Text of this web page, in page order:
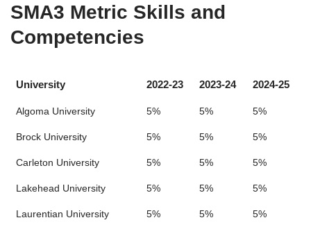
SMA3 Metric Skills and
Competencies
University 2022-23 2023-24 2024-25
Algoma University 5% 5% 5%
Brock University 5% 5% 5%
Carleton University 5% 5% 5%
Lakehead University 5% 5% 5%
Laurentian University 5% 5% 5%